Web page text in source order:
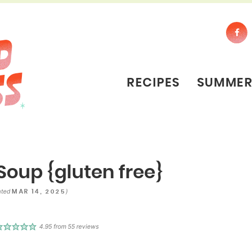
RECIPES SUMMER
{gluten free}
MAR 14, 2025 )
4.95 from55 reviews